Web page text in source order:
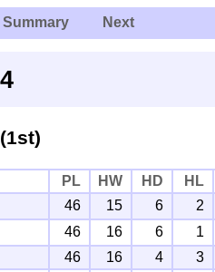
Summary Next
PL HW HD
HL
46 15 6
2
46 16 6
1
46 16 4
3